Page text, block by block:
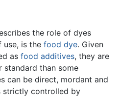
the role of dyes
use, is the food dye. Given
as food additives, they are
standard than some
can be direct, mordant and
strictly controlled by